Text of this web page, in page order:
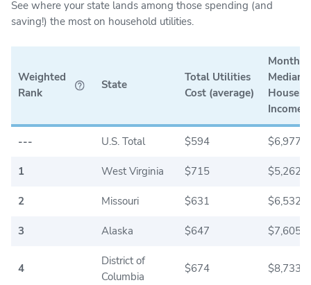
See where your state lands among those spending (and
saving!) the most on household utilities.
Weighted
Rank
State
Total Utilities
Cost (average)
Monthly
Median
Income
--- U.S. Total $594
1 West Virginia $715
2 Missouri $631
3 Alaska $647
4
District of
Columbia
$674